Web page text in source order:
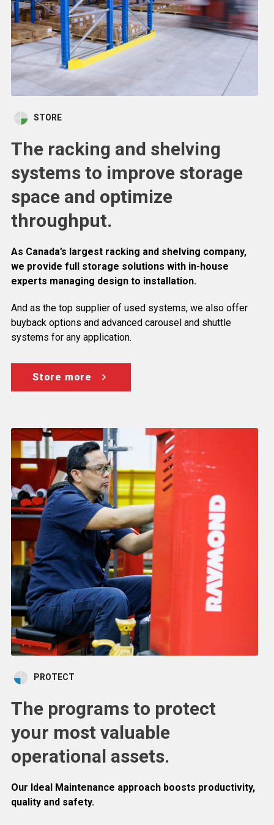
The racking and shelving
systems to improve storage
space and optimize
throughput.
STORE
As Canada’s largest racking and shelving company,
we provide full storage solutions with in-house
experts managing design to installation.
And as the top supplier of used systems, we also offer
buyback options and advanced carousel and shuttle
systems for any application.
Store more
The programs to protect
your most valuable
operational assets.
PROTECT
Our Ideal Maintenance approach boosts productivity,
quality and safety.